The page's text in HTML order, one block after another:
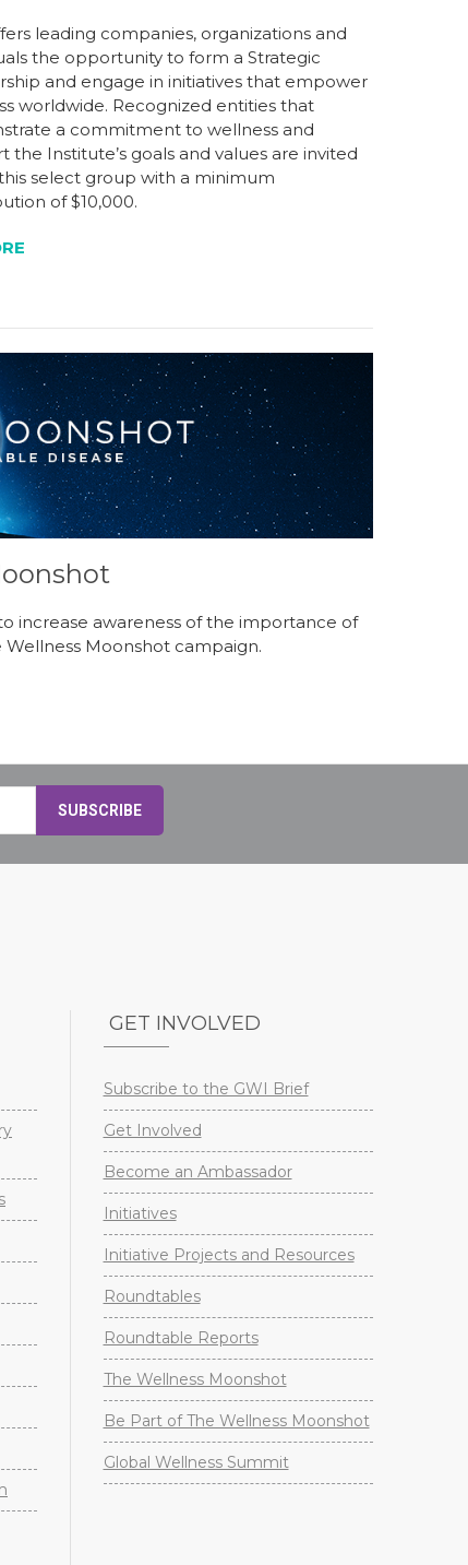
leading companies, organizations and
the opportunity to form a Strategic
and engage in initiatives that empower
worldwide. Recognized entities that
a commitment to wellness and
the Institute’s goals and values are invited
select group with a minimum
of $10,000.
increase awareness of the importance of
Moonshot campaign.
GET INVOLVED
Subscribe to the GWI Brief
Get Involved
Become an Ambassador
Initiatives
Initiative Projects and Resources
Roundtables
Roundtable Reports
The Wellness Moonshot
Be Part of The Wellness Moonshot
Global Wellness Summit